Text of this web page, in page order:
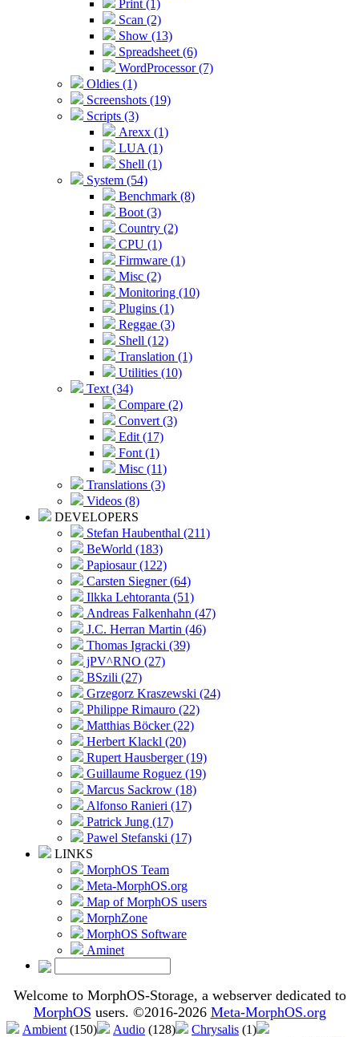
Print (1)
Scan (2)
Show (13)
Spreadsheet (6)
WordProcessor (7)
Oldies (1)
Screenshots (19)
Scripts (3)
Arexx (1)
LUA (1)
Shell (1)
System (54)
Benchmark (8)
Boot (3)
Country (2)
CPU (1)
Firmware (1)
Misc (2)
Monitoring (10)
Plugins (1)
Reggae (3)
Shell (12)
Translation (1)
Utilities (10)
Text (34)
Compare (2)
Convert (3)
Edit (17)
Font (1)
Misc (11)
Translations (3)
Videos (8)
DEVELOPERS
Stefan Haubenthal (211)
BeWorld (183)
Papiosaur (122)
Carsten Siegner (64)
Ilkka Lehtoranta (51)
Andreas Falkenhahn (47)
J.C. Herran Martin (46)
Thomas Igracki (39)
jPV^RNO (27)
BSzili (27)
Grzegorz Kraszewski (24)
Philippe Rimauro (22)
Matthias Böcker (22)
Herbert Klackl (20)
Rupert Hausberger (19)
Guillaume Roguez (19)
Marcus Sackrow (18)
Alfonso Ranieri (17)
Patrick Jung (17)
Pawel Stefanski (17)
LINKS
MorphOS Team
Meta-MorphOS.org
Map of MorphOS users
MorphZone
MorphOS Software
Aminet
Welcome to MorphOS-Storage, a webserver dedicated to
MorphOS users. ©2016-2026 Meta-MorphOS.org
Ambient (150) Audio (128) Chrysalis (1)